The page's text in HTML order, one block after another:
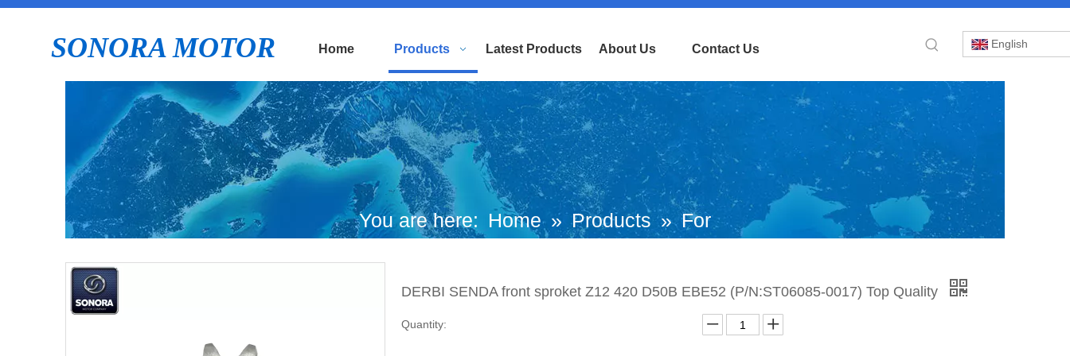
SONORA MOTOR Home Products Latest Products About Us Contact Us English
You are here: Home »Products » For
European and Japanese Brand Scooters
Piaggio Motorcycle »Derbi Parts »DERBI
SENDA front sproket Z12 420 D50B EBE52
DERBI SENDA front sproket Z12 420 D50B EBE52 (P/N:ST06085-0017) Top Quality
Quantity: